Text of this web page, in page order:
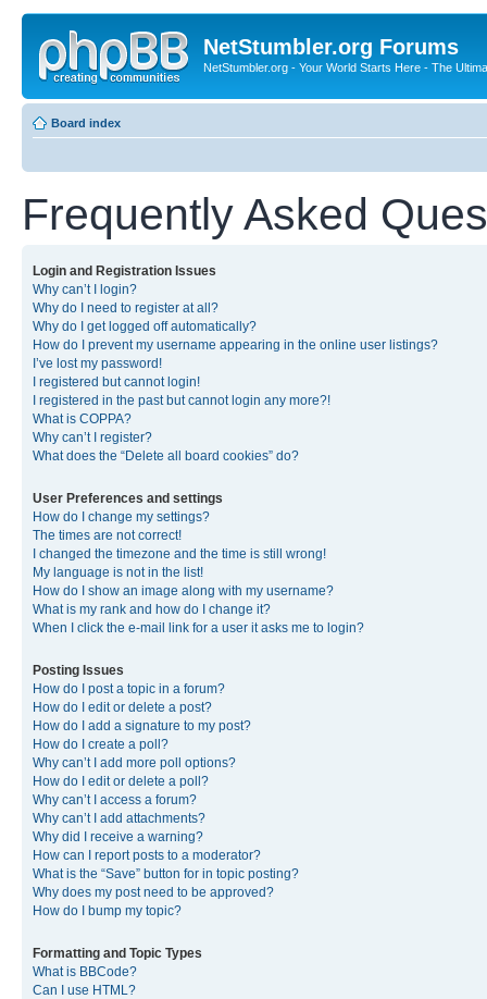
NetStumbler.org Forums
NetStumbler.org - Your World Starts Here - The
Board index
Frequently Asked
Login and Registration Issues
Why can’t I login?
Why do I need to register at all?
Why do I get logged off automatically?
How do I prevent my username appearing in the online user listings?
I’ve lost my password!
I registered but cannot login!
I registered in the past but cannot login any more?!
What is COPPA?
Why can’t I register?
What does the “Delete all board cookies” do?
User Preferences and settings
How do I change my settings?
The times are not correct!
I changed the timezone and the time is still wrong!
My language is not in the list!
How do I show an image along with my username?
What is my rank and how do I change it?
When I click the e-mail link for a user it asks me to login?
Posting Issues
How do I post a topic in a forum?
How do I edit or delete a post?
How do I add a signature to my post?
How do I create a poll?
Why can’t I add more poll options?
How do I edit or delete a poll?
Why can’t I access a forum?
Why can’t I add attachments?
Why did I receive a warning?
How can I report posts to a moderator?
What is the “Save” button for in topic posting?
Why does my post need to be approved?
How do I bump my topic?
Formatting and Topic Types
What is BBCode?
Can I use HTML?